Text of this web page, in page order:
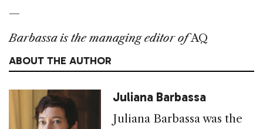
—
Barbassa is the managing editor ofAQ
ABOUT THE AUTHOR
Juliana Barbassa
Juliana Barbassa was the